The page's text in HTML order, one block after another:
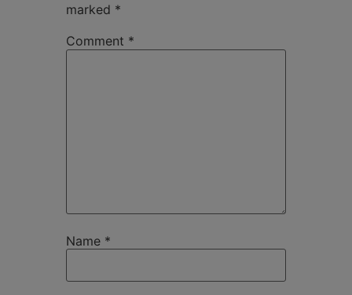
marked *
Comment *
Name *